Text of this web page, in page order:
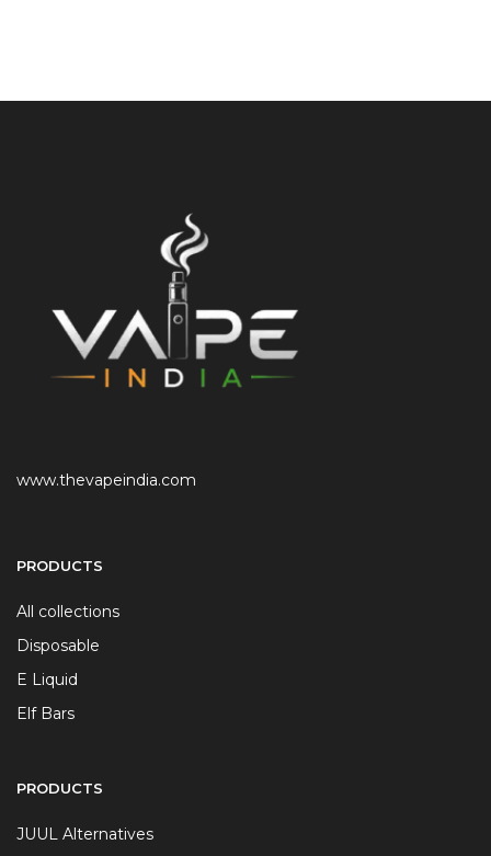
www.thevapeindia.com
PRODUCTS
All collections
Disposable
E Liquid
Elf Bars
PRODUCTS
JUUL Alternatives